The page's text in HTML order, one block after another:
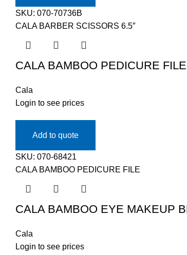
SKU: 070-70736B
CALA BARBER SCISSORS 6.5″
CALA BAMBOO PEDICURE
Cala
Login to see prices
Add to quote
SKU: 070-68421
CALA BAMBOO PEDICURE FILE
CALA BAMBOO EYE MAKEUP
Cala
Login to see prices